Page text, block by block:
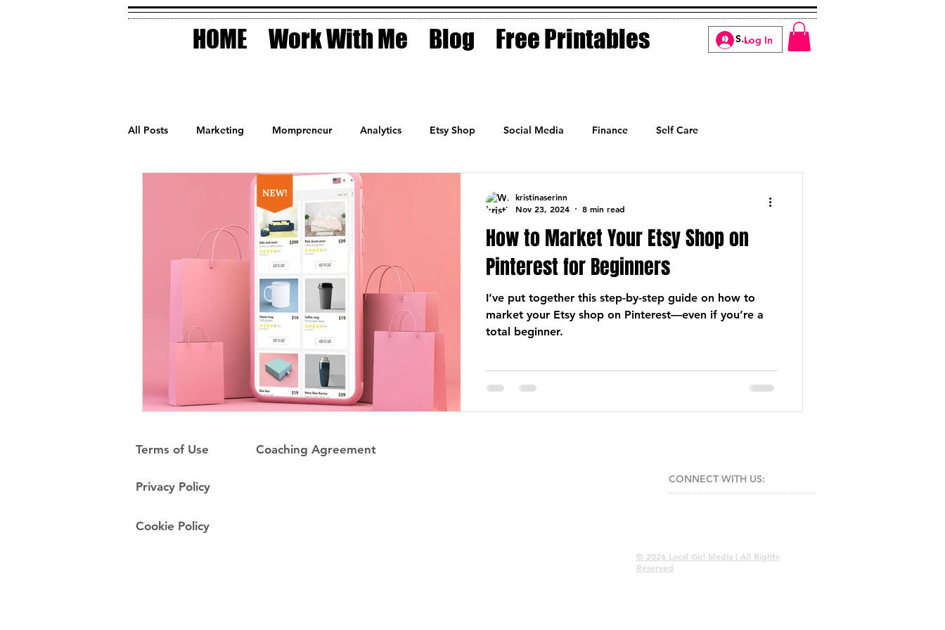
HOME Work With Me Blog Free Printables Log In
All Posts Marketing Mompreneur Analytics Etsy Shop Social Media Finance Self Care
Holidays Planner
AI Technology
How to Market Your Etsy Shop on
Pinterest for Beginners
I’ve put together this step-by-step guide on how to
market your Etsy shop on Pinterest—even if you’re a
total beginner.
kristinaserinn
Nov 23, 2024
8 min read
© 2026 Local Girl Media | All Rights
Reserved
CONNECT​ WITH US:​​
Cookie Policy
Terms of Use
Privacy Policy
Coaching Agreement